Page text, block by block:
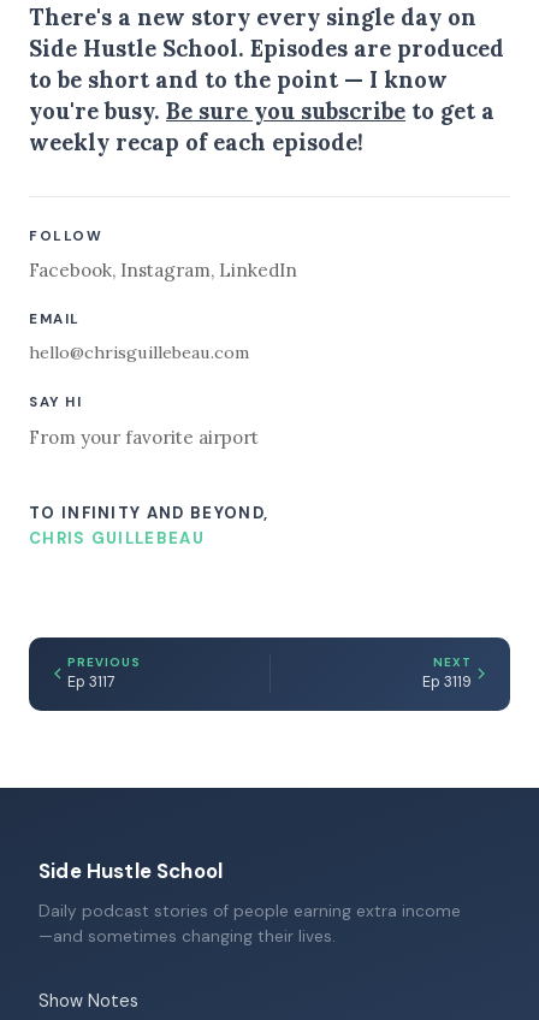
There's a new story every single day on
Side Hustle School. Episodes are produced
to be short and to the point — I know
you're busy. Be sure you subscribe to get a
weekly recap of each episode!
FOLLOW
Facebook, Instagram, LinkedIn
EMAIL
hello@chrisguillebeau.com
SAY HI
From your favorite airport
TO INFINITY AND BEYOND,
CHRIS GUILLEBEAU
PREVIOUS
Ep 3117
NEXT
Ep 3119
Side Hustle School
Daily podcast stories of people earning extra income
—and sometimes changing their lives.
Show Notes